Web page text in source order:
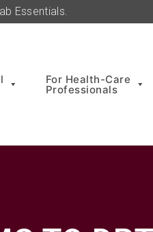
Essentials.
For Health-Care
Professionals